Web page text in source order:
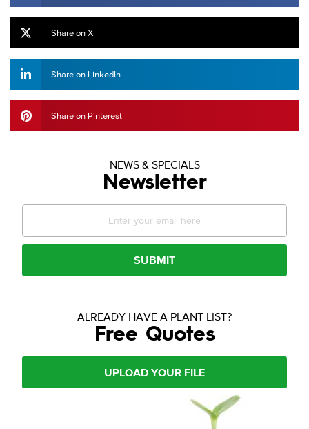
Share on X
Share on LinkedIn
Share on Pinterest
NEWS & SPECIALS
Newsletter
SUBMIT
ALREADY HAVE A PLANT LIST?
Free Quotes
UPLOAD YOUR FILE